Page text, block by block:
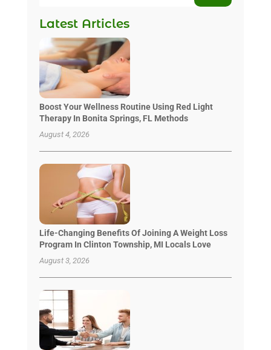
Latest Articles
Boost Your Wellness Routine Using Red Light
Therapy In Bonita Springs, FL Methods
August 4, 2026
Life-Changing Benefits Of Joining A Weight Loss
Program In Clinton Township, MI Locals Love
August 3, 2026